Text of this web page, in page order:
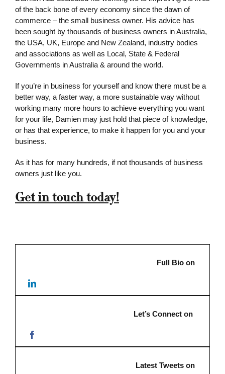
of the back bone of every economy since the dawn of
commerce – the small business owner. His advice has
been sought by thousands of business owners in Australia,
the USA, UK, Europe and New Zealand, industry bodies
and associations as well as Local, State & Federal
Governments in Australia & around the world.
If you’re in business for yourself and know there must be a
better way, a faster way, a more sustainable way without
working many more hours to achieve everything you want
for your life, Damien may just hold that piece of knowledge,
or has that experience, to make it happen for you and your
business.
As it has for many hundreds, if not thousands of business
owners just like you.
Get in touch today!
Full Bio on
Let’s Connect on
Latest Tweets on